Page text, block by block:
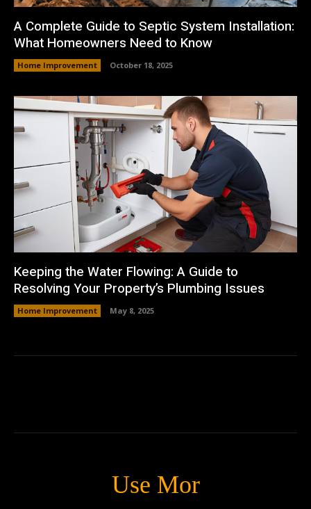
A Complete Guide to Septic System Installation:
What Homeowners Need to Know
Home Improvement October 18, 2025
Keeping the Water Flowing: A Guide to
Resolving Your Property’s Plumbing Issues
Home Improvement May 8, 2025
Use Mor